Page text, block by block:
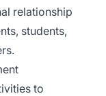
relationship
students,
to